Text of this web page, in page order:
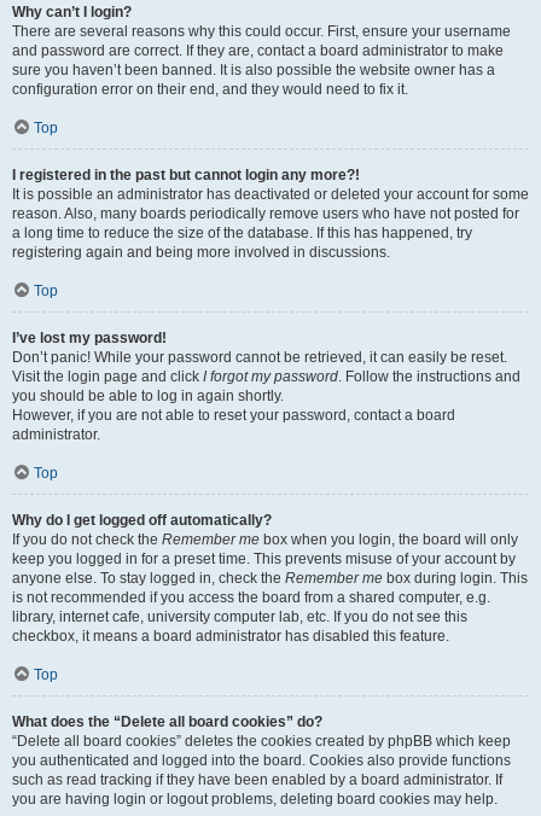
Why can’t I login?
There are several reasons why this could occur. First, ensure your username
and password are correct. If they are, contact a board administrator to make
sure you haven’t been banned. It is also possible the website owner has a
configuration error on their end, and they would need to fix it.
Top
I registered in the past but cannot login any more?!
It is possible an administrator has deactivated or deleted your account for some
reason. Also, many boards periodically remove users who have not posted for
a long time to reduce the size of the database. If this has happened, try
registering again and being more involved in discussions.
Top
I’ve lost my password!
Don’t panic! While your password cannot be retrieved, it can easily be reset.
Visit the login page and click I forgot my password. Follow the instructions and
you should be able to log in again shortly.
However, if you are not able to reset your password, contact a board
administrator.
Top
Why do I get logged off automatically?
If you do not check the Remember me box when you login, the board will only
keep you logged in for a preset time. This prevents misuse of your account by
anyone else. To stay logged in, check the Remember me box during login. This
is not recommended if you access the board from a shared computer, e.g.
library, internet cafe, university computer lab, etc. If you do not see this
checkbox, it means a board administrator has disabled this feature.
Top
What does the “Delete all board cookies” do?
“Delete all board cookies” deletes the cookies created by phpBB which keep
you authenticated and logged into the board. Cookies also provide functions
such as read tracking if they have been enabled by a board administrator. If
you are having login or logout problems, deleting board cookies may help.